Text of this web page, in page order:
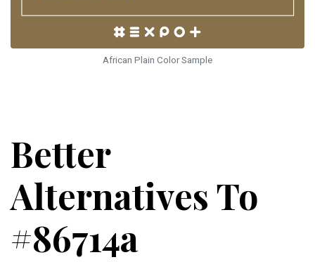
African Plain Color Sample
Better
Alternatives To
#86714a